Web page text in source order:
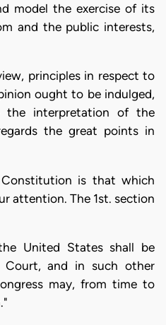
model the exercise of its
and the public interests,
principles in respect to
ought to be indulged,
interpretation of the
the great points in
is that which
attention. The 1st. section
United States shall be
Court, and in such other
may, from time to